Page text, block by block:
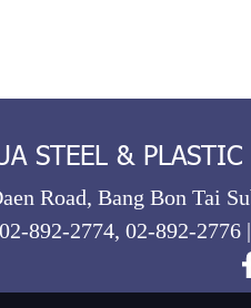
STEEL &
Road, Bang Bon Tai
02-892-2774, 02-892-2776